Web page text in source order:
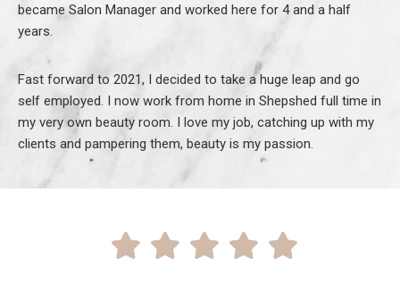
became Salon Manager and worked here for 4 and a half
years.
Fast forward to 2021, I decided to take a huge leap and go
self employed. I now work from home in Shepshed full time in
my very own beauty room. I love my job, catching up with my
clients and pampering them, beauty is my passion.